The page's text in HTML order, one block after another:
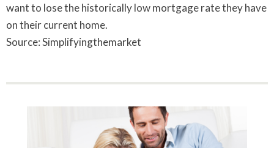
want to lose the historically low mortgage rate they have
on their current home.
Source: Simplifyingthemarket